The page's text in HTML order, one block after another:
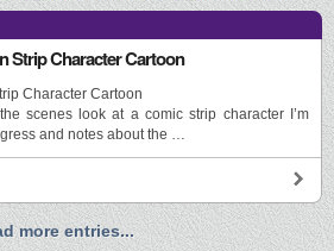
Strip Character Cartoon
Character Cartoon
scenes look at a comic strip character I’m
and notes about the …
more entries...